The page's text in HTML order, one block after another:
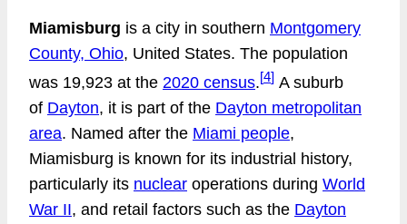
Miamisburg is a city in southern Montgomery
County, Ohio, United States. The population
was 19,923 at the 2020 census.[4] A suburb
of Dayton, it is part of the Dayton metropolitan
area. Named after the Miami people,
Miamisburg is known for its industrial history,
particularly its nuclear operations during World
War II, and retail factors such as the Dayton